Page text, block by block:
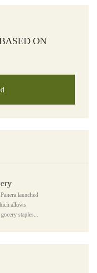
ON
launched
allows
staples...